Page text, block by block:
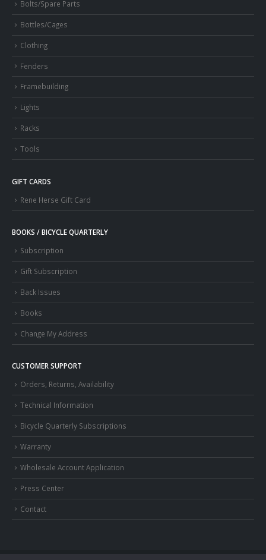
Bolts/Spare Parts
Bottles/Cages
Clothing
Fenders
Framebuilding
Lights
Racks
Tools
GIFT CARDS
Rene Herse Gift Card
BOOKS / BICYCLE QUARTERLY
Subscription
Gift Subscription
Back Issues
Books
Change My Address
CUSTOMER SUPPORT
Orders, Returns, Availability
Technical Information
Bicycle Quarterly Subscriptions
Warranty
Wholesale Account Application
Press Center
Contact